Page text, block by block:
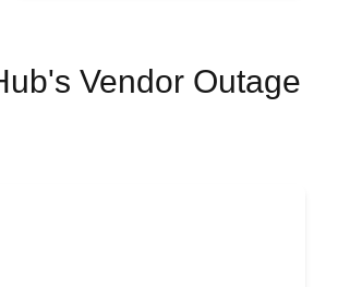
Vendor Outage